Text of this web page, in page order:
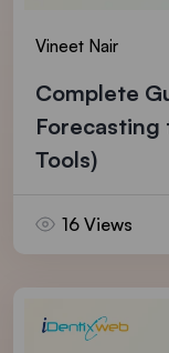
Vineet Nair
Complete
Forecasting
Tools)
16 Views